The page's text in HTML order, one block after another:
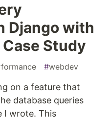
Django with
Case Study
#webdev
on a feature that
database queries
I wrote. This